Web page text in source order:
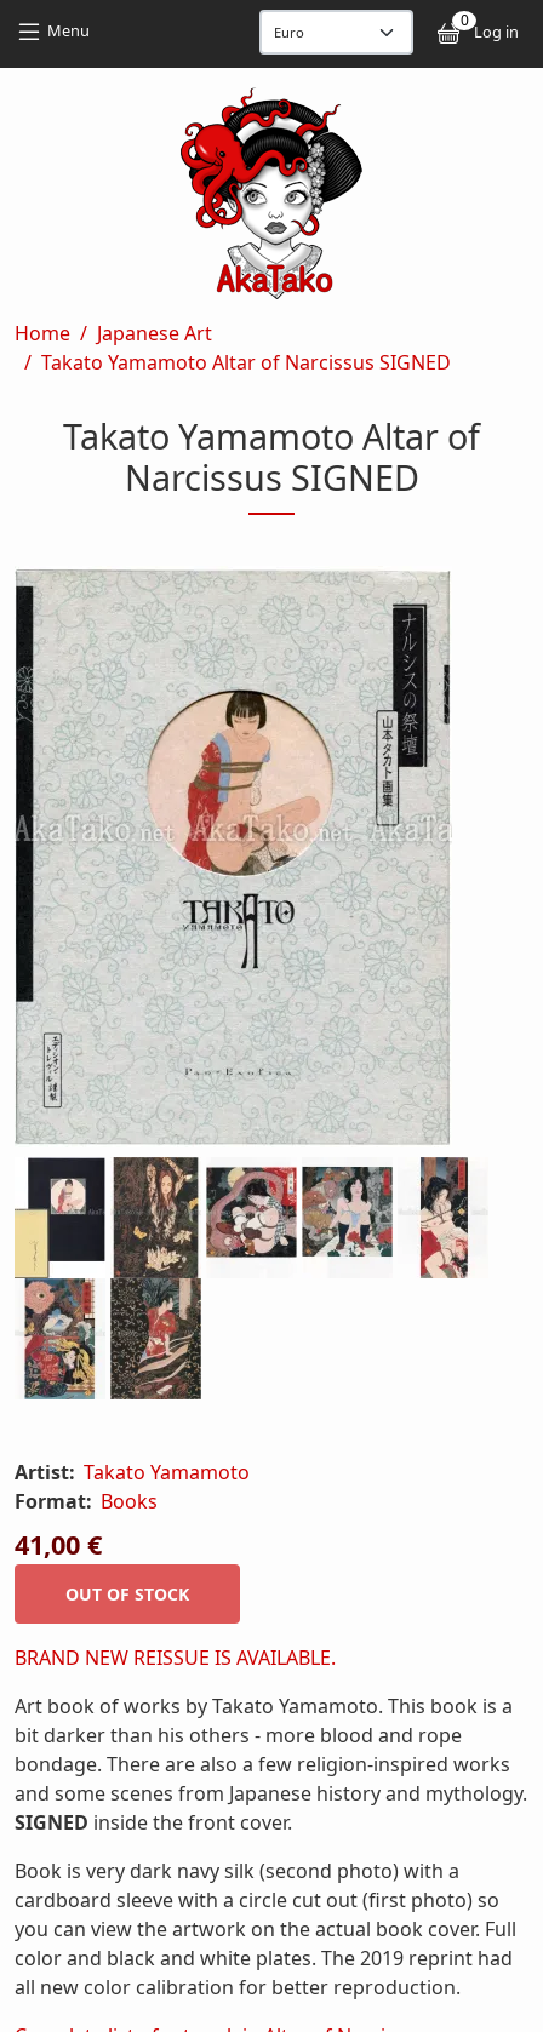
Menu 0
Log in
Breadcrumb
Home
Japanese Art
Takato Yamamoto Altar of Narcissus SIGNED
Takato Yamamoto Altar of
Narcissus SIGNED
Artist: Takato Yamamoto
Format: Books
41,00 €
BRAND NEW REISSUE IS AVAILABLE.
Art book of works by Takato Yamamoto. This book is a
bit darker than his others - more blood and rope
bondage. There are also a few religion-inspired works
and some scenes from Japanese history and mythology.
SIGNED inside the front cover.
Book is very dark navy silk (second photo) with a
cardboard sleeve with a circle cut out (first photo) so
you can view the artwork on the actual book cover. Full
color and black and white plates. The 2019 reprint had
all new color calibration for better reproduction.